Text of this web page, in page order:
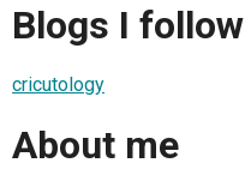
Blogs I follow
cricutology
About me